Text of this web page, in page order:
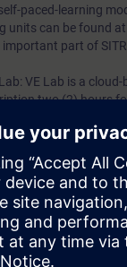
paced-learning
units can be found at:
part of
VE Lab is a
two (2) hours
you will receive
account is
of their
digital age. It offers
Improve your skills